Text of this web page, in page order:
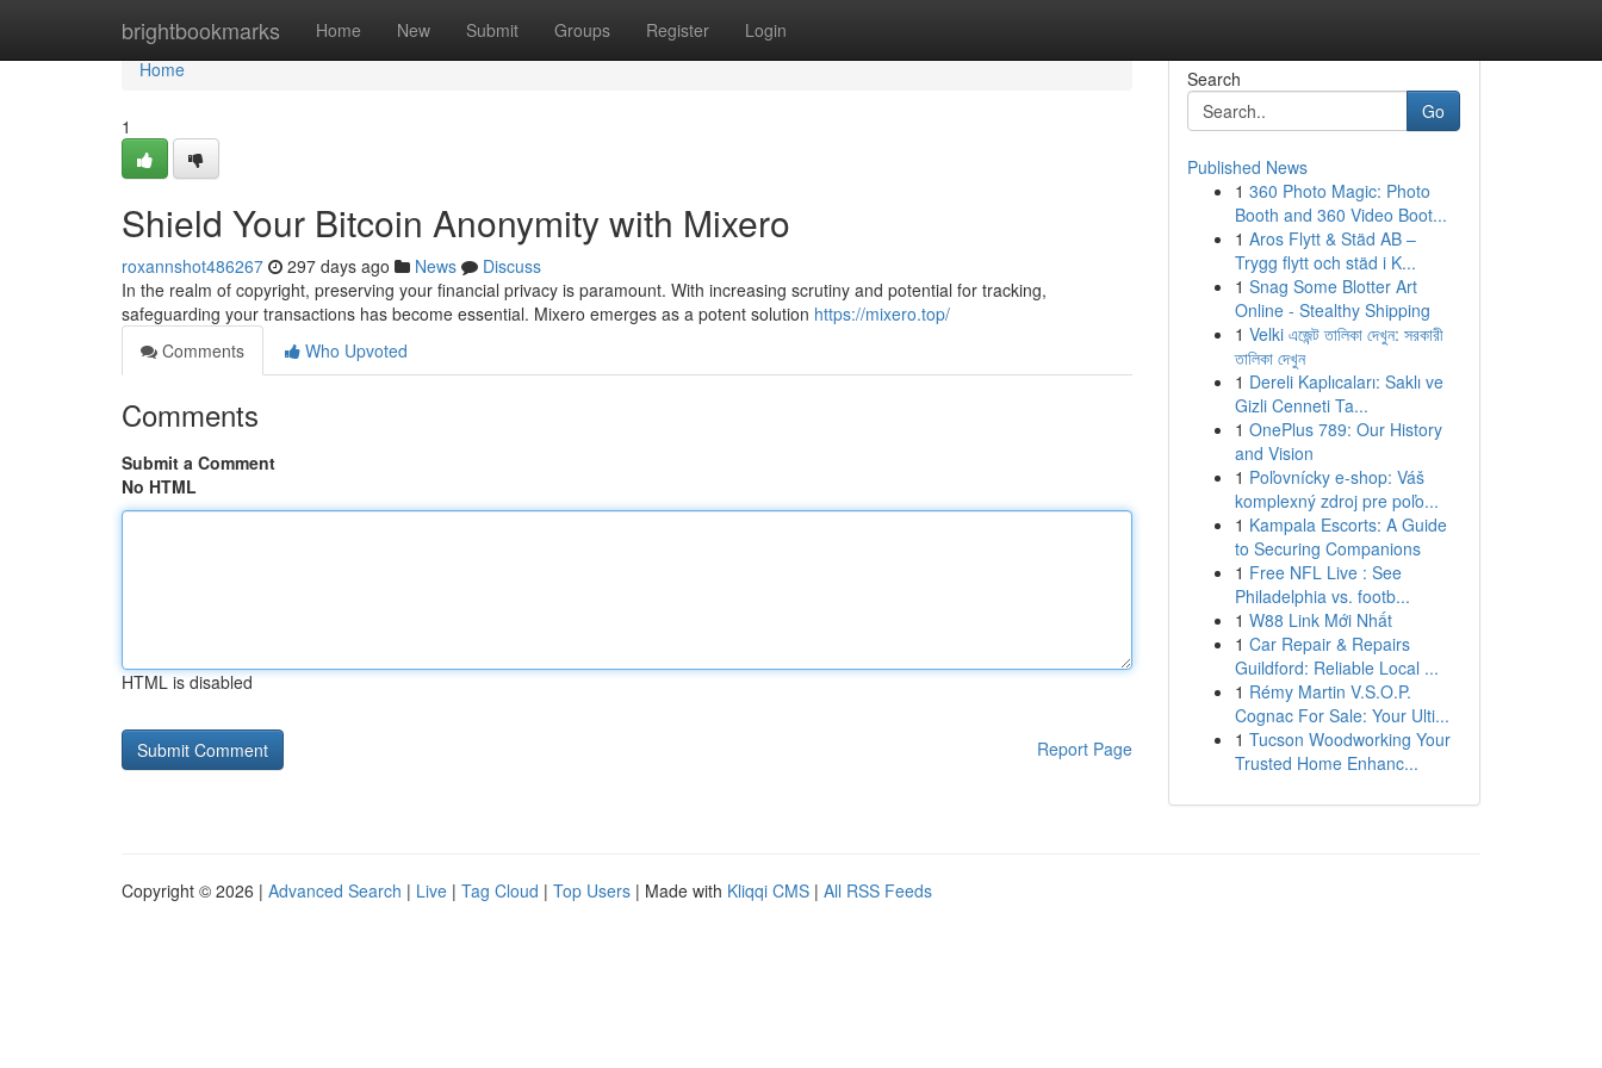
brightbookmarks Home New Submit Groups Register Login
Home
Home
1
Shield Your Bitcoin Anonymity with Mixero
roxannshot486267 297 days ago News
Discuss
In the realm of copyright, preserving your financial privacy is paramount. With increasing scrutiny and potential for tracking,
safeguarding your transactions has become essential. Mixero emerges as a potent solution https://mixero.top/
Comments
Who Upvoted
Comments
Submit a Comment
No HTML
HTML is disabled
Report Page
Search
Go
Published News
1 360 Photo Magic: Photo
Booth and 360 Video Boot...
1 Aros Flytt & Städ AB –
Trygg flytt och städ i K...
1 Snag Some Blotter Art
Online - Stealthy Shipping
1 Velki এজেন্ট তালিকা দেখুন: সরকারী
তালিকা দেখুন
1 Dereli Kaplıcaları: Saklı ve
Gizli Cenneti Ta...
1 OnePlus 789: Our History
and Vision
1 Poľovnícky e-shop: Váš
komplexný zdroj pre poľo...
1 Kampala Escorts: A Guide
to Securing Companions
1 Free NFL Live : See
Philadelphia vs. footb...
1 W88 Link Mới Nhất
1 Car Repair & Repairs
Guildford: Reliable Local ...
1 Rémy Martin V.S.O.P.
Cognac For Sale: Your Ulti...
1 Tucson Woodworking Your
Trusted Home Enhanc...
Copyright © 2026 | Advanced Search | Live | Tag Cloud | Top Users | Made with Kliqqi CMS | All RSS Feeds